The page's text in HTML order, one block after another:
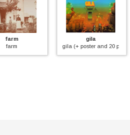
gila
poster and 20 pages booklet)
twenty sixty six and then
reflections on the future